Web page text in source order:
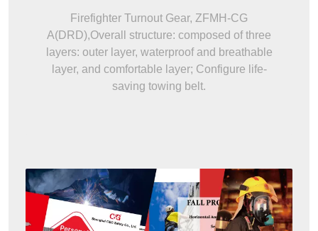
Firefighter Turnout Gear, ZFMH-CG
A(DRD),Overall structure: composed of three
layers: outer layer, waterproof and breathable
layer, and comfortable layer; Configure life-
saving towing belt.